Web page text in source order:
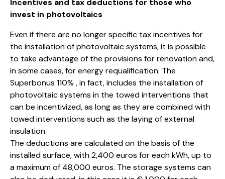
Incentives and tax deductions for those who
invest in photovoltaics
Even if there are no longer specific tax incentives for
the installation of photovoltaic systems, it is possible
to take advantage of the provisions for renovation and,
in some cases, for energy requalification. The
Superbonus 110% , in fact, includes the installation of
photovoltaic systems in the towed interventions that
can be incentivized, as long as they are combined with
towed interventions such as the laying of external
insulation.
The deductions are calculated on the basis of the
installed surface, with 2,400 euros for each kWh, up to
a maximum of 48,000 euros. The storage systems can